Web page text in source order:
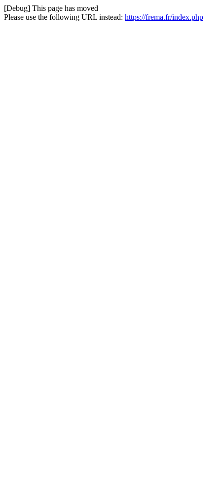
[Debug] This page has moved
Please use the following URL instead: https://frema.fr/index.php